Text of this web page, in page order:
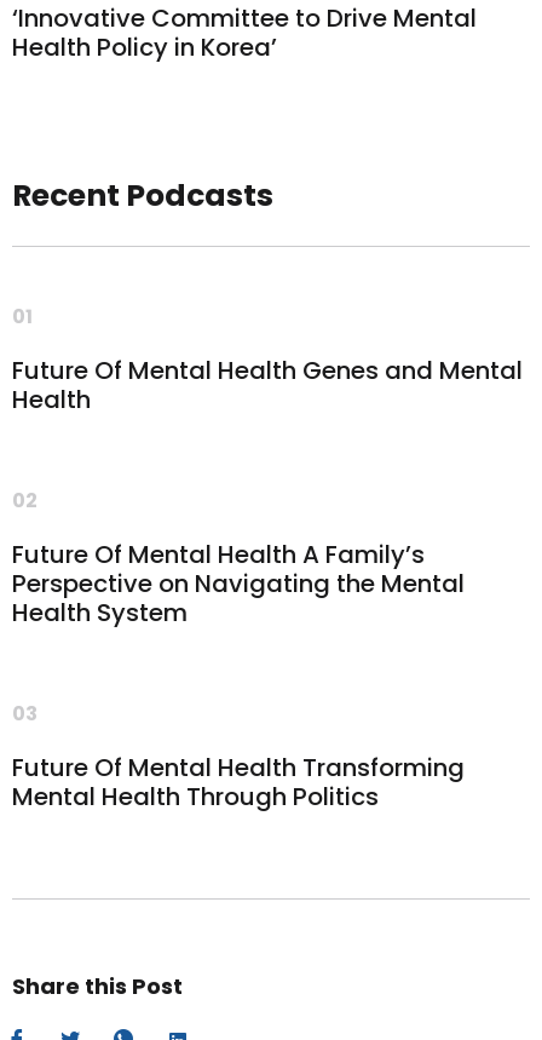
‘Innovative Committee to Drive Mental
Health Policy in Korea’
Recent Podcasts
01
Future Of Mental Health Genes and Mental
Health
02
Future Of Mental Health A Family’s
Perspective on Navigating the Mental
Health System
03
Future Of Mental Health Transforming
Mental Health Through Politics
Share this Post